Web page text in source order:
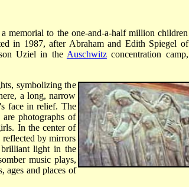
memorial to the one-and-a-half million children
in 1987, after Abraham and Edith Spiegel of
Uziel in the Auschwitzconcentration camp,
symbolizing the
a long, narrow
face in relief. The
are photographs of
In the center of
reflected by mirrors
light in the
music plays,
ages and places of